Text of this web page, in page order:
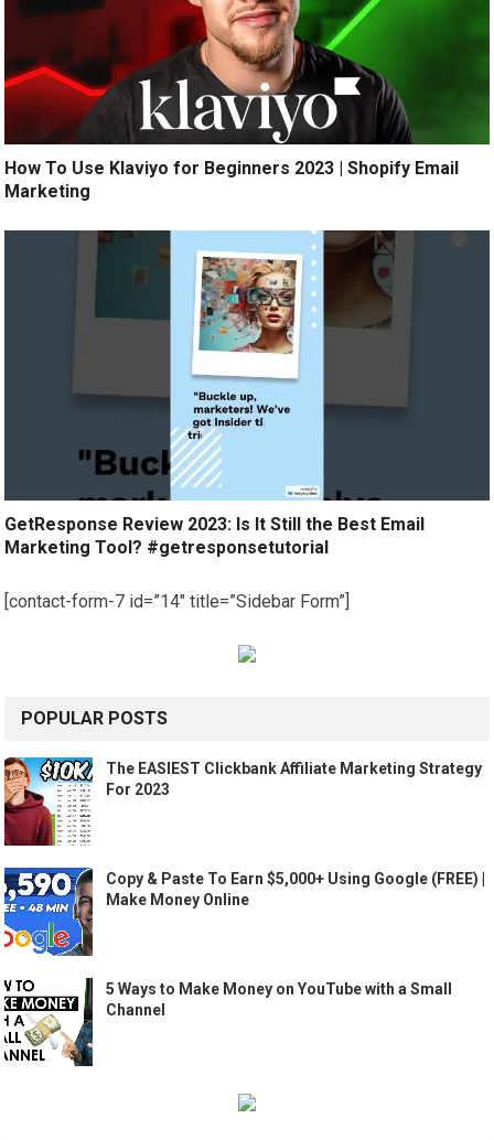
How To Use Klaviyo for Beginners 2023 | Shopify Email
Marketing
GetResponse Review 2023: Is It Still the Best Email
Marketing Tool? #getresponsetutorial
[contact-form-7 id=”14″ title=”Sidebar Form”]
POPULAR POSTS
The EASIEST Clickbank Affiliate Marketing Strategy
For 2023
Copy & Paste To Earn $5,000+ Using Google (FREE) |
Make Money Online
5 Ways to Make Money on YouTube with a Small
Channel